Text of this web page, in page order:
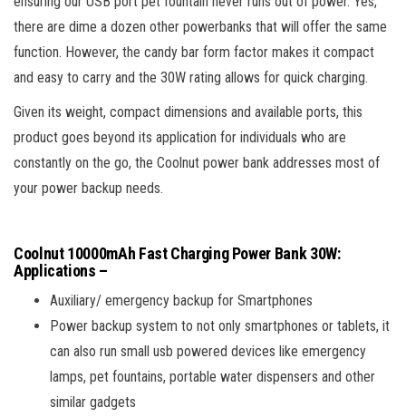
there are dime a dozen other powerbanks that will offer the same
function. However, the candy bar form factor makes it compact
and easy to carry and the 30W rating allows for quick charging.
Given its weight, compact dimensions and available ports, this
product goes beyond its application for individuals who are
constantly on the go, the Coolnut power bank addresses most of
your power backup needs.
Coolnut 10000mAh Fast Charging Power Bank 30W:
Applications –
Auxiliary/ emergency backup for Smartphones
Power backup system to not only smartphones or tablets, it
can also run small usb powered devices like emergency
lamps, pet fountains, portable water dispensers and other
similar gadgets